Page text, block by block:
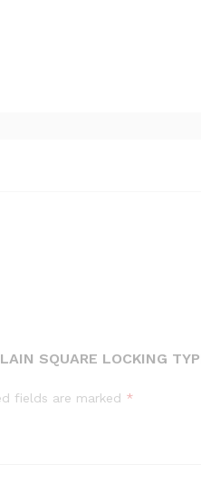
SQUARE LOCKING
fields are marked *